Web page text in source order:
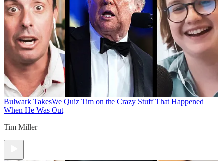
Bulwark TakesWe Quiz Tim on the Crazy Stuff That Happened
When He Was Out
Tim Miller